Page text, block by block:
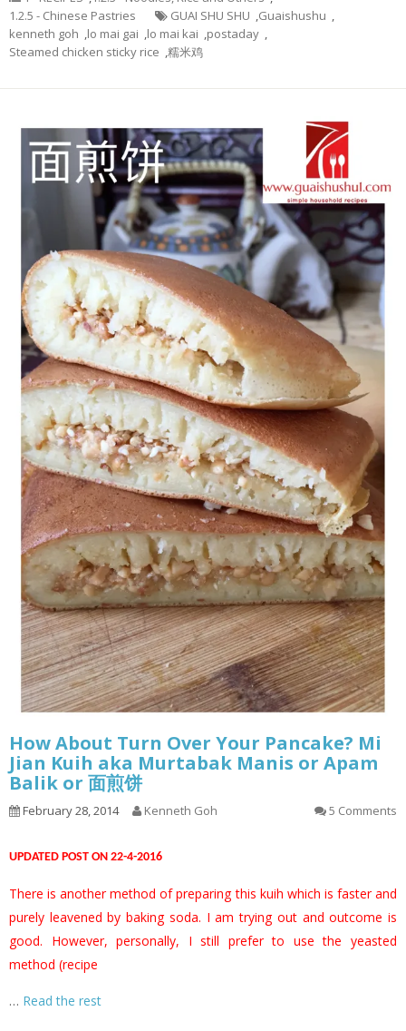
1.2.5 - Chinese Pastries
GUAI SHU SHU ,Guaishushu ,
kenneth goh ,lo mai gai ,lo mai kai ,postaday ,
Steamed chicken sticky rice ,糯米鸡
How About Turn Over Your Pancake? Mi
Jian Kuih aka Murtabak Manis or Apam
Balik or 面煎饼
February 28, 2014 Kenneth Goh 5 Comments
UPDATED POST ON 22-4-2016
There is another method of preparing this kuih which is faster and
purely leavened by baking soda. I am trying out and outcome is
good. However, personally, I still prefer to use the yeasted
method (recipe
… Read the rest